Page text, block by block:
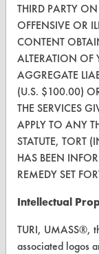
TURI
Terms and
CONTACT
Visit our
CleanBreak
OR visit
www.turi.org
THIRD PARTY
OFFENSIVE OR
CONTENT
ALTERATION OF
AGGREGATE
(U.S. $100.00)
THE SERVICES
APPLY TO ANY
STATUTE, TORT
HAS BEEN
REMEDY SET
Intellectual
TURI, UMASS®,
associated logos